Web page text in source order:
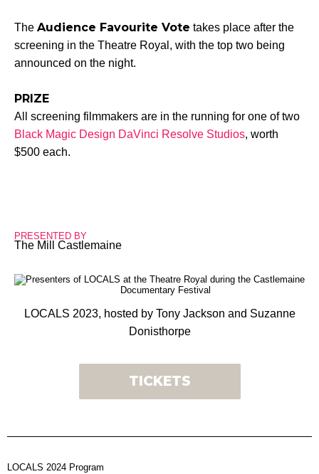
The Audience Favourite Vote takes place after the
screening in the Theatre Royal, with the top two being
announced on the night.
PRIZE
All screening filmmakers are in the running for one of two
Black Magic Design DaVinci Resolve Studios, worth
$500 each.
PRESENTED BY
The Mill Castlemaine
LOCALS 2023, hosted by Tony Jackson and Suzanne
Donisthorpe
TICKETS
LOCALS 2024 Program